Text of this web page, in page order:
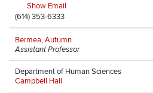
Show Email
(614) 353-6333
Bermea, Autumn
Assistant Professor
Department of Human Sciences
Campbell Hall